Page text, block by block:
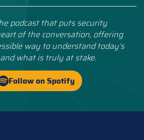
podcast that puts security
of the conversation, offering
way to understand today’s
what is truly at stake.
Follow on Spotify